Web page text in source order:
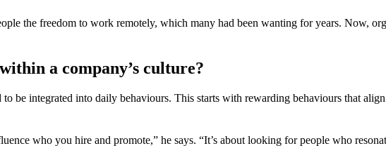
the freedom to work remotely, which many had been wanting for years. Now,
a company’s culture?
be integrated into daily behaviours. This starts with rewarding behaviours that
who you hire and promote,” he says. “It’s about looking for people who